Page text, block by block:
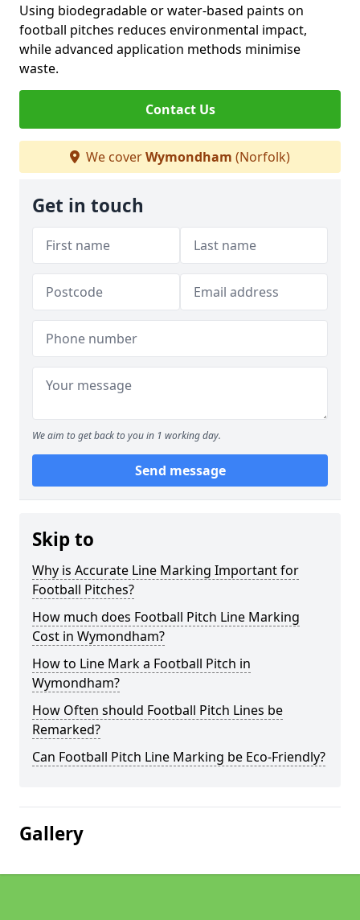
Using biodegradable or water-based paints on
football pitches reduces environmental impact,
while advanced application methods minimise
waste.
Contact Us
We coverWymondham (Norfolk)
Get in touch
We aim to get back to you in 1 working day.
Send message
Skip to
Why is Accurate Line Marking Important for
Football Pitches?
How much does Football Pitch Line Marking
Cost in Wymondham?
How to Line Mark a Football Pitch in
Wymondham?
How Often should Football Pitch Lines be
Remarked?
Can Football Pitch Line Marking be Eco-Friendly?
Gallery